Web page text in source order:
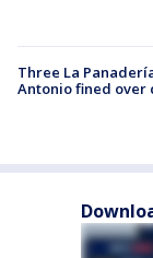
Three La
Antonio fined over